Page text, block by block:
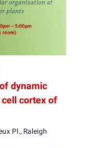
dynamic
cortex of
Pl., Raleigh